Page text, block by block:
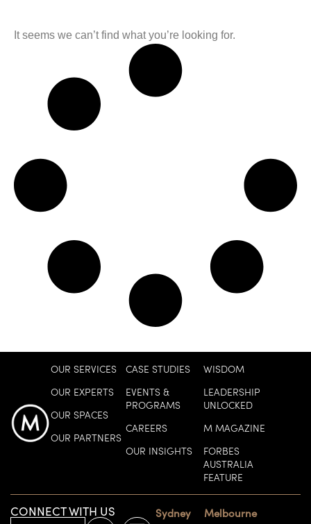
It seems we can’t find what you’re looking for.
OUR SERVICES
OUR EXPERTS
OUR SPACES
OUR PARTNERS
CASE STUDIES
EVENTS &
PROGRAMS
CAREERS
OUR INSIGHTS
WISDOM
LEADERSHIP
UNLOCKED
M MAGAZINE
FORBES
AUSTRALIA
FEATURE
Sydney Melbourne
CONNECT WITH US